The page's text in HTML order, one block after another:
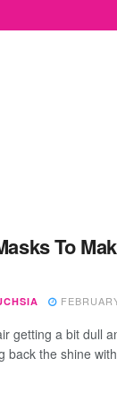
To
getting a bit dull
back the shine